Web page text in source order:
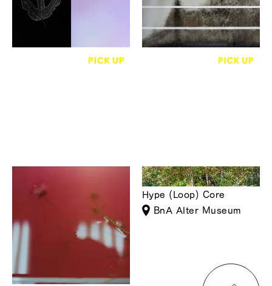
Trees
monade contemporary
Appear
GOOD NATURE
STATION 4F GALLERY
BALL GAG
Hype (Loop) Core
BnA Alter Museum